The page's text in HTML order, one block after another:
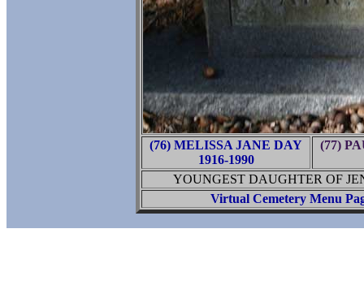
(76) MELISSA JANE DAY
1916-1990
(77)
YOUNGEST DAUGHTER OF
Virtual Cemetery Menu